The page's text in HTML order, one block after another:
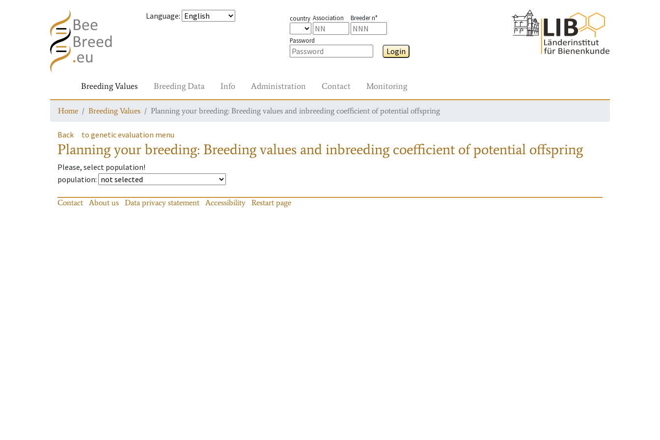
Language: country Association Breeder n°
Password
Login
Breeding Values Breeding Data Info Administration Contact Monitoring
Home Breeding Values Planning your breeding: Breeding values and inbreeding coefficient of potential offspring
Back to genetic evaluation menu
Planning your breeding: Breeding values and inbreeding coefficient of potential offspring
Please, select population!
population:
Contact About us Data privacy statement Accessibility Restart page